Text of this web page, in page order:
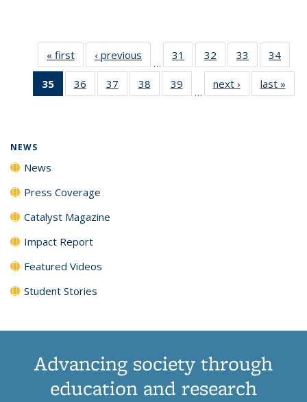
« first News‹ previous
…
31
135
32
135
News
33
135
News
34
135
35
of 135
News
36
135
37
135
38
135
39
135
…
next › Newslast »
NEWS
News
Press Coverage
Catalyst Magazine
Impact Report
Featured Videos
Student Stories
Advancing society through
education and research